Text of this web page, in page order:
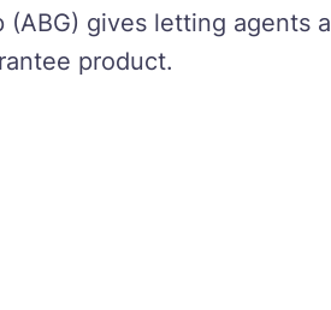
gives letting agents a
product.